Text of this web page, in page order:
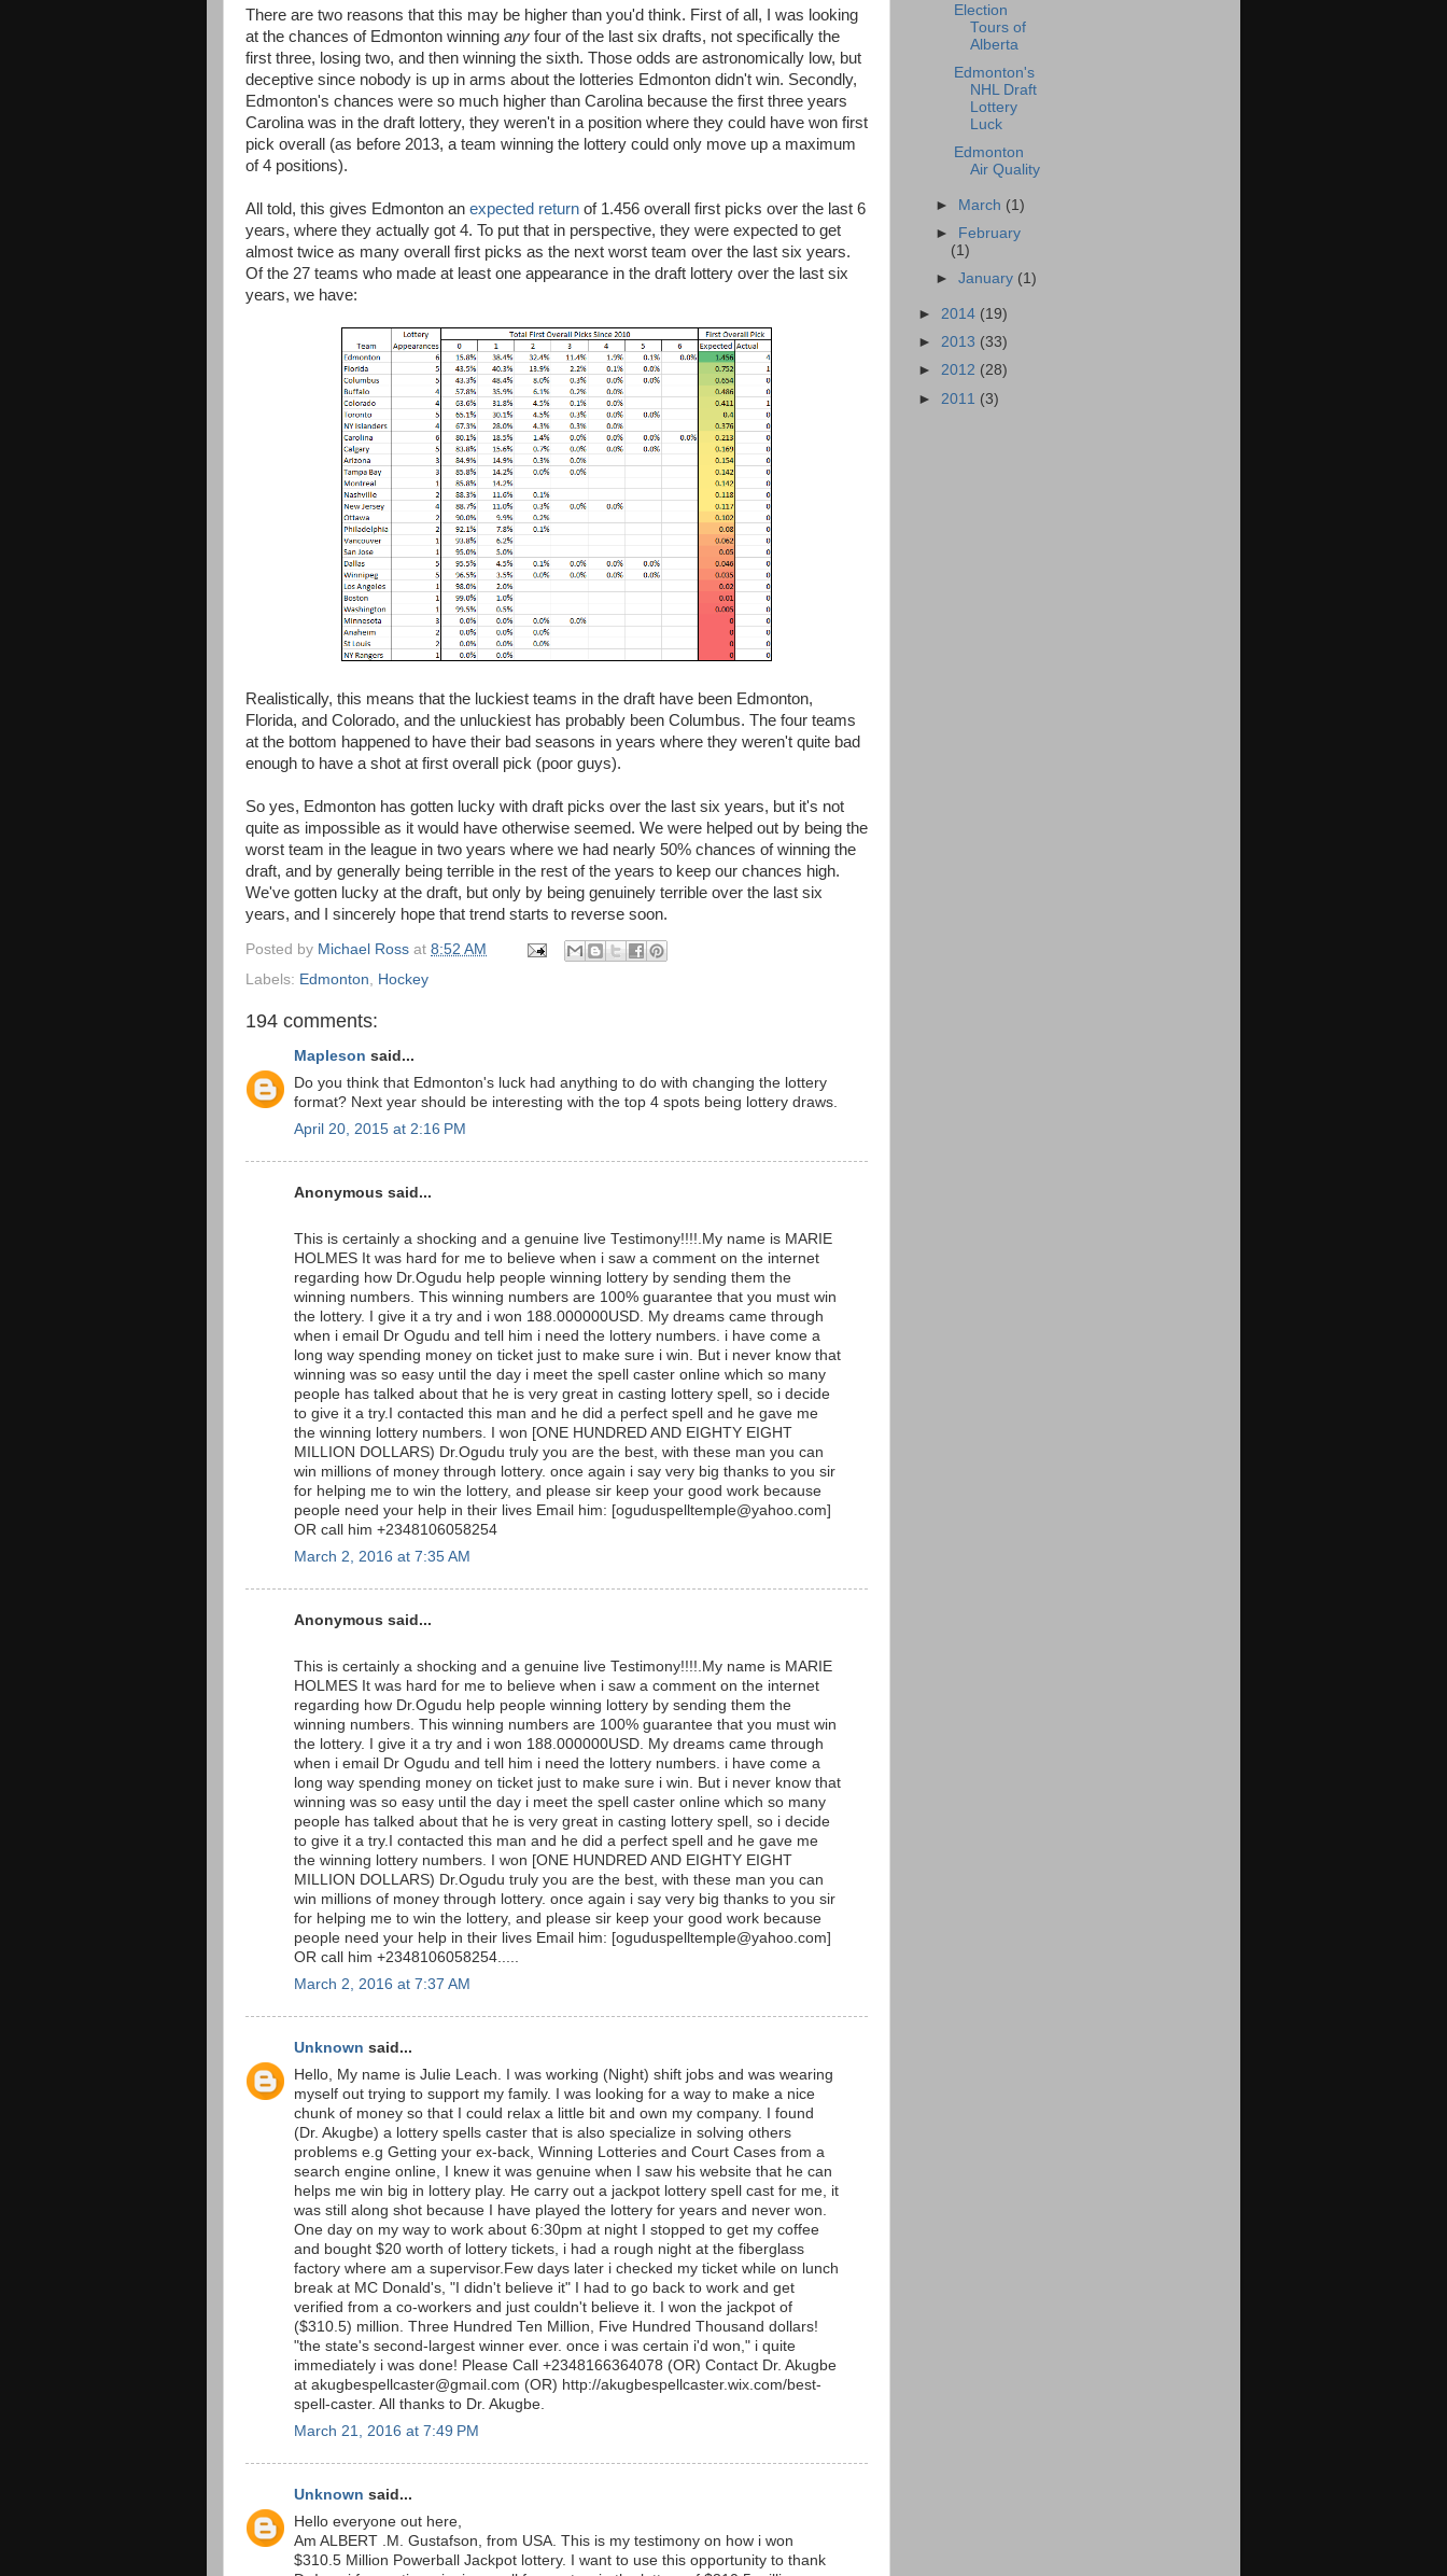
There are two reasons that this may be higher than you'd think. First of all, I was looking
at the chances of Edmonton winning any four of the last six drafts, not specifically the
first three, losing two, and then winning the sixth. Those odds are astronomically low, but
deceptive since nobody is up in arms about the lotteries Edmonton didn't win. Secondly,
Edmonton's chances were so much higher than Carolina because the first three years
Carolina was in the draft lottery, they weren't in a position where they could have won first
pick overall (as before 2013, a team winning the lottery could only move up a maximum
of 4 positions).
All told, this gives Edmonton an expected return of 1.456 overall first picks over the last 6
years, where they actually got 4. To put that in perspective, they were expected to get
almost twice as many overall first picks as the next worst team over the last six years.
Of the 27 teams who made at least one appearance in the draft lottery over the last six
years, we have:
Realistically, this means that the luckiest teams in the draft have been Edmonton,
Florida, and Colorado, and the unluckiest has probably been Columbus. The four teams
at the bottom happened to have their bad seasons in years where they weren't quite bad
enough to have a shot at first overall pick (poor guys).
So yes, Edmonton has gotten lucky with draft picks over the last six years, but it's not
quite as impossible as it would have otherwise seemed. We were helped out by being the
worst team in the league in two years where we had nearly 50% chances of winning the
draft, and by generally being terrible in the rest of the years to keep our chances high.
We've gotten lucky at the draft, but only by being genuinely terrible over the last six
years, and I sincerely hope that trend starts to reverse soon.
Posted by Michael Ross at 8:52 AM
Labels: Edmonton Hockey
194 comments:
Mapleson said...
Do you think that Edmonton's luck had anything to do with changing the lottery
format? Next year should be interesting with the top 4 spots being lottery draws.
April 20, 2015 at 2:16 PM
Anonymous said...
This is certainly a shocking and a genuine live Testimony!!!!.My name is MARIE
HOLMES It was hard for me to believe when i saw a comment on the internet
regarding how Dr.Ogudu help people winning lottery by sending them the
winning numbers. This winning numbers are 100% guarantee that you must win
the lottery. I give it a try and i won 188.000000USD. My dreams came through
when i email Dr Ogudu and tell him i need the lottery numbers. i have come a
long way spending money on ticket just to make sure i win. But i never know that
winning was so easy until the day i meet the spell caster online which so many
people has talked about that he is very great in casting lottery spell, so i decide
to give it a try.I contacted this man and he did a perfect spell and he gave me
the winning lottery numbers. I won [ONE HUNDRED AND EIGHTY EIGHT
MILLION DOLLARS) Dr.Ogudu truly you are the best, with these man you can
win millions of money through lottery. once again i say very big thanks to you sir
for helping me to win the lottery, and please sir keep your good work because
people need your help in their lives Email him: [oguduspelltemple@yahoo.com]
OR call him +2348106058254
March 2, 2016 at 7:35 AM
Anonymous said...
This is certainly a shocking and a genuine live Testimony!!!!.My name is MARIE
HOLMES It was hard for me to believe when i saw a comment on the internet
regarding how Dr.Ogudu help people winning lottery by sending them the
winning numbers. This winning numbers are 100% guarantee that you must win
the lottery. I give it a try and i won 188.000000USD. My dreams came through
when i email Dr Ogudu and tell him i need the lottery numbers. i have come a
long way spending money on ticket just to make sure i win. But i never know that
winning was so easy until the day i meet the spell caster online which so many
people has talked about that he is very great in casting lottery spell, so i decide
to give it a try.I contacted this man and he did a perfect spell and he gave me
the winning lottery numbers. I won [ONE HUNDRED AND EIGHTY EIGHT
MILLION DOLLARS) Dr.Ogudu truly you are the best, with these man you can
win millions of money through lottery. once again i say very big thanks to you sir
for helping me to win the lottery, and please sir keep your good work because
people need your help in their lives Email him: [oguduspelltemple@yahoo.com]
OR call him +2348106058254.....
March 2, 2016 at 7:37 AM
Unknown said...
Hello, My name is Julie Leach. I was working (Night) shift jobs and was wearing
myself out trying to support my family. I was looking for a way to make a nice
chunk of money so that I could relax a little bit and own my company. I found
(Dr. Akugbe) a lottery spells caster that is also specialize in solving others
problems e.g Getting your ex-back, Winning Lotteries and Court Cases from a
search engine online, I knew it was genuine when I saw his website that he can
helps me win big in lottery play. He carry out a jackpot lottery spell cast for me, it
was still along shot because I have played the lottery for years and never won.
One day on my way to work about 6:30pm at night I stopped to get my coffee
and bought $20 worth of lottery tickets, i had a rough night at the fiberglass
factory where am a supervisor.Few days later i checked my ticket while on lunch
break at MC Donald's, "I didn't believe it" I had to go back to work and get
verified from a co-workers and just couldn't believe it. I won the jackpot of
($310.5) million. Three Hundred Ten Million, Five Hundred Thousand dollars!
"the state's second-largest winner ever. once i was certain i'd won," i quite
immediately i was done! Please Call +2348166364078 (OR) Contact Dr. Akugbe
at akugbespellcaster@gmail.com (OR) http://akugbespellcaster.wix.com/best-
spell-caster. All thanks to Dr. Akugbe.
March 21, 2016 at 7:49 PM
Unknown said...
Hello everyone out here,
Am ALBERT .M. Gustafson, from USA. This is my testimony on how i won
$310.5 Million Powerball Jackpot lottery. I want to use this opportunity to thank
Election
Tours of
Alberta
Edmonton's
NHL Draft
Lottery
Luck
Edmonton
Air Quality
► March (1)
►
February
(1)
►January (1)
► 2014 (19)
► 2013 (33)
► 2012 (28)
► 2011 (3)